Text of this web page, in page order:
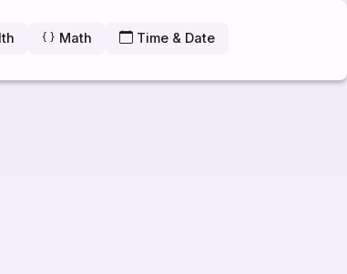
Math Time & Date